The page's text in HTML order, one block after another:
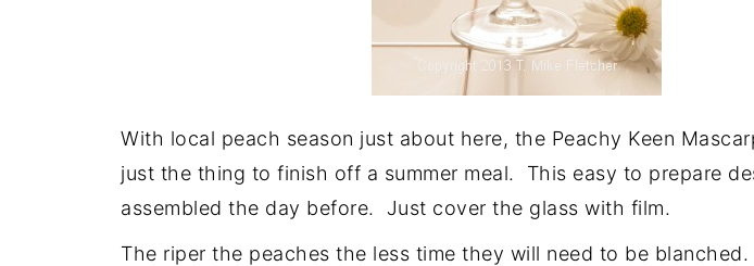
With local peach season just about here, the Peachy Keen
just the thing to finish off a summer meal. This easy to prepare
assembled the day before. Just cover the glass with film.
The riper the peaches the less time they will need to be